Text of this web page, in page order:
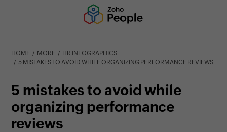
HOME MORE
HR INFOGRAPHICS
5 MISTAKES TO AVOID WHILE ORGANIZING PERFORMANCE REVIEWS
5 mistakes to avoid while
organizing performance
reviews